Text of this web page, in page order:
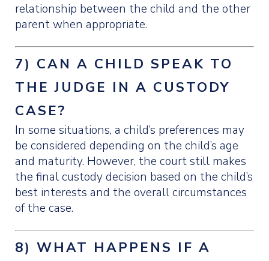
relationship between the child and the other
parent when appropriate.
7) CAN A CHILD SPEAK TO
THE JUDGE IN A CUSTODY
CASE?
In some situations, a child’s preferences may
be considered depending on the child’s age
and maturity. However, the court still makes
the final custody decision based on the child’s
best interests and the overall circumstances
of the case.
8) WHAT HAPPENS IF A